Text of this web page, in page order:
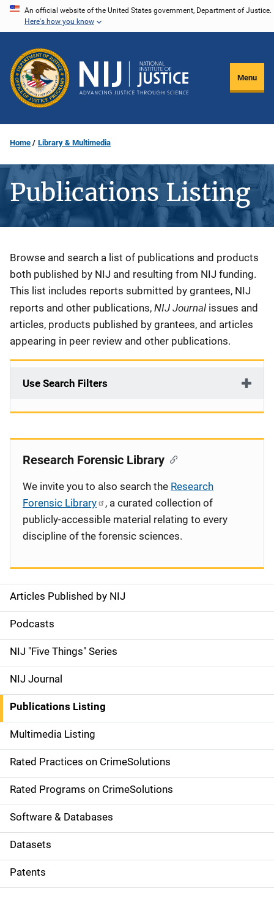
Skip
content
An official website of the United States government, Department of Justice.
Here's how you know
Menu
Home Library & Multimedia
Publications Listing
Description
Browse and search a list of publications and products
both published by NIJ and resulting from NIJ funding.
This list includes reports submitted by grantees, NIJ
reports and other publications, NIJ Journal issues and
articles, products published by grantees, and articles
appearing in peer review and other publications.
Use Search Filters
S
i
d
e
n
a
v
i
g
a
t
i
o
Articles Published by NIJ
Podcasts
NIJ "Five Things" Series
NIJ Journal
Publications Listing
Multimedia Listing
Rated Practices on CrimeSolutions
Rated Programs on CrimeSolutions
Software & Databases
Datasets
Patents
Research Forensic Library
We invite you to also search the Research
Forensic Library
, a curated collection of
publicly-accessible material relating to every
discipline of the forensic sciences.